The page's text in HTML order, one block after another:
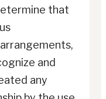
that
and
any